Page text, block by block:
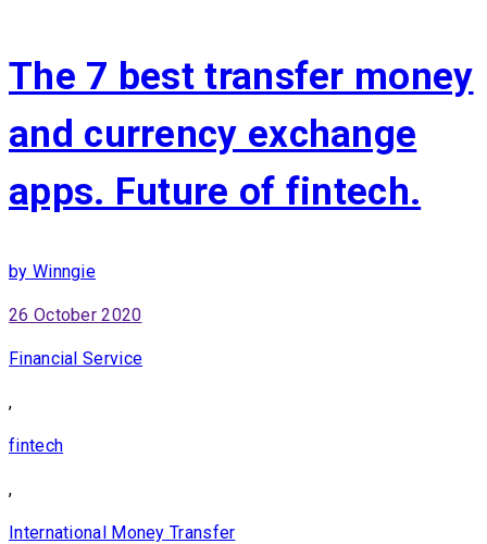
The 7 best transfer money
and currency exchange
apps. Future of fintech.
by Winngie
26 October 2020
Financial Service
,
fintech
,
International Money Transfer